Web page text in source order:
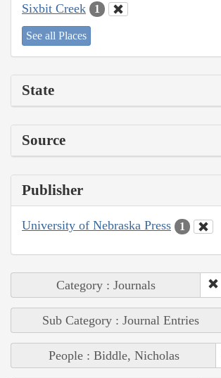
Sixbit Creek 1
See all Places
State
Source
Publisher
University of Nebraska Press 1
Category : Journals
Sub Category : Journal Entries
People : Biddle, Nicholas